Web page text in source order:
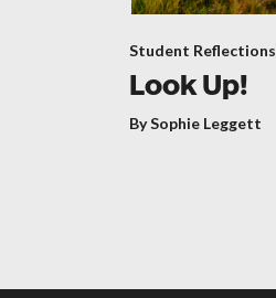
Student Reflections
Look Up!
By Sophie Leggett